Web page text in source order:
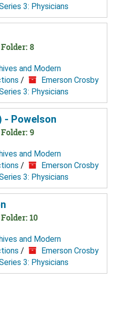
3: Physicians
8
and Modern
/
Emerson Crosby
3: Physicians
- Powelson
9
and Modern
/
Emerson Crosby
3: Physicians
10
and Modern
/
Emerson Crosby
3: Physicians